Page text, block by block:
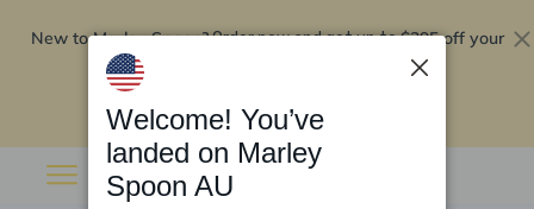
New to Marley Spoon?Order now and get up to$295 off your
Welcome! You’ve
landed on Marley
Spoon AU